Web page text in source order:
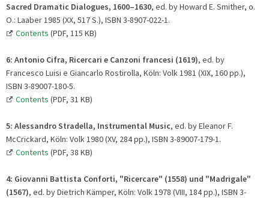
Sacred Dramatic Dialogues, 1600–1630, ed. by Howard E. Smither, o.
O.: Laaber 1985 (XX, 517 S.), ISBN 3-8907-022-1.
Contents (PDF, 115 KB)
6: Antonio Cifra, Ricercari e Canzoni francesi (1619), ed. by
Francesco Luisi e Giancarlo Rostirolla, Köln: Volk 1981 (XIX, 160 pp.),
ISBN 3-89007-180-5.
Contents (PDF, 31 KB)
5: Alessandro Stradella, Instrumental Music, ed. by Eleanor F.
McCrickard, Köln: Volk 1980 (XV, 284 pp.), ISBN 3-89007-179-1.
Contents (PDF, 38 KB)
4: Giovanni Battista Conforti, "Ricercare" (1558) und "Madrigale"
(1567), ed. by Dietrich Kämper, Köln: Volk 1978 (VIII, 184 pp.), ISBN 3-